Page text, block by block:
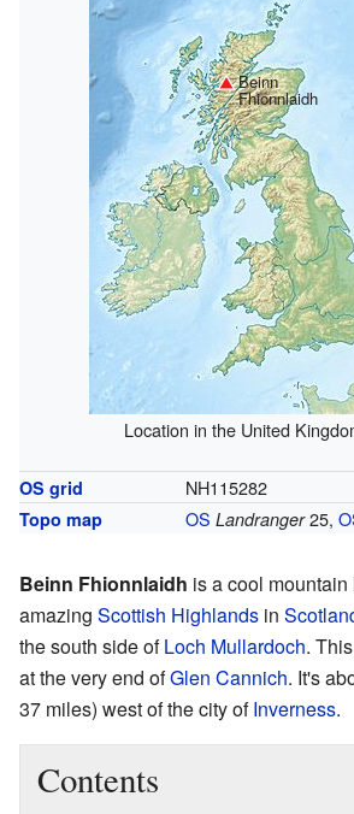
Beinn
Fhionnlaidh
Location in the United
OS grid NH115282
Topo map OS Landranger25,
Beinn Fhionnlaidh is a cool
amazing Scottish Highlands in
the south side ofLoch Mullardoch.
at the very end ofGlen Cannich. It's
37 miles) west of the city ofInverness.
Contents